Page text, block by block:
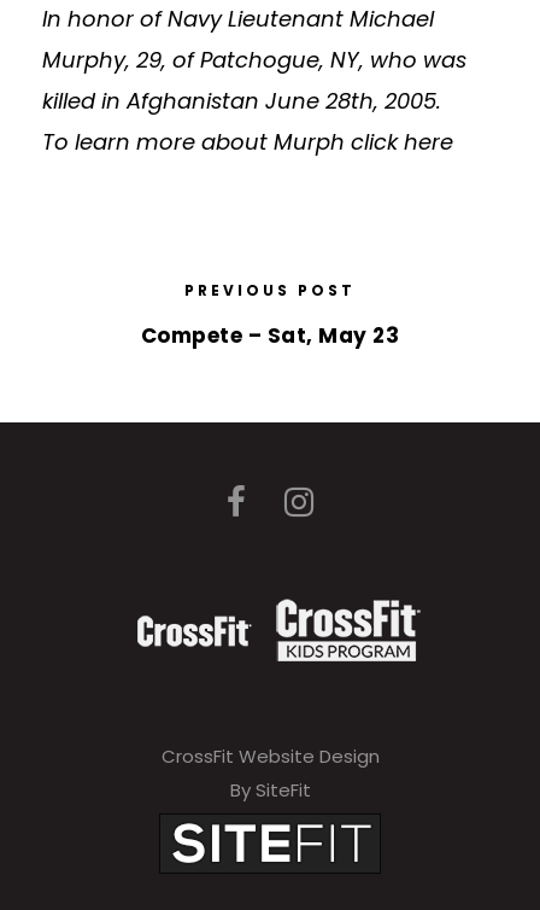
In honor of Navy Lieutenant Michael
Murphy, 29, of Patchogue, NY, who was
killed in Afghanistan June 28th, 2005.
To learn more about Murph click here
PREVIOUS POST
Compete – Sat, May 23
CrossFit Website Design
By SiteFit